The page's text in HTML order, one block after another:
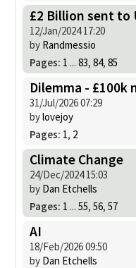
£2 Billion sent to
12/Jan/2024 17:20
by Randmessio
Pages: 1 ... 83, 84, 85
Dilemma -
31/Jul/2026 07:29
bylovejoy
Pages: 1, 2
Climate Change
24/Dec/2024 15:03
by Dan Etchells
Pages: 1 ... 55, 56, 57
AI
18/Feb/2026 09:50
by Dan Etchells